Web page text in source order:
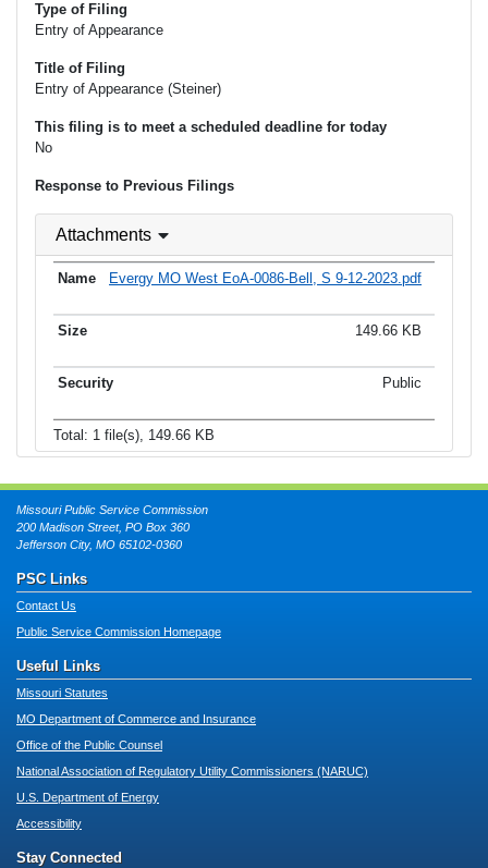
Type of Filing
Entry of Appearance
Title of Filing
Entry of Appearance (Steiner)
This filing is to meet a scheduled deadline for today
No
Response to Previous Filings
Attachments
Evergy MO West EoA-0086-Bell, S 9-12-2023.pdf
149.66 KB
Public
Total: 1 file(s), 149.66 KB
Missouri Public Service Commission
200 Madison Street, PO Box 360
Jefferson City, MO 65102-0360
PSC Links
Contact Us
Public Service Commission Homepage
Useful Links
Missouri Statutes
MO Department of Commerce and Insurance
Office of the Public Counsel
National Association of Regulatory Utility Commissioners (NARUC)
U.S. Department of Energy
Accessibility
Stay Connected